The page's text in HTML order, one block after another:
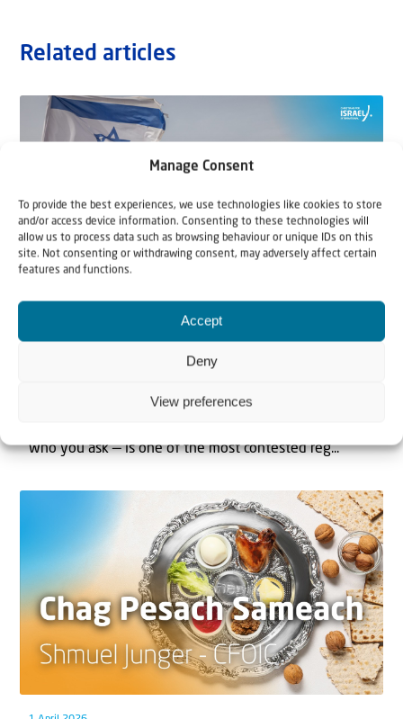
Manage Consent
To provide the best experiences, we use technologies like cookies to store
and/or access device information. Consenting to these technologies will
allow us to process data such as browsing behaviour or unique IDs on this
site. Not consenting or withdrawing consent, may adversely affect certain
features and functions.
Accept
Deny
View preferences
Related articles
Can Jews and Palestinians Ever Live
who you ask — is one of the most contested reg...